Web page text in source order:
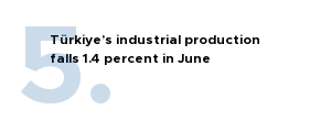
Türkiye’s industrial production
falls 1.4 percent in June